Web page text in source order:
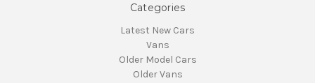
Categories
Latest New Cars
Vans
Older Model Cars
Older Vans